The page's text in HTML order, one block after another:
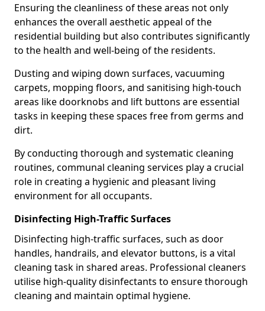
Ensuring the cleanliness of these areas not only
enhances the overall aesthetic appeal of the
residential building but also contributes significantly
to the health and well-being of the residents.
Dusting and wiping down surfaces, vacuuming
carpets, mopping floors, and sanitising high-touch
areas like doorknobs and lift buttons are essential
tasks in keeping these spaces free from germs and
dirt.
By conducting thorough and systematic cleaning
routines, communal cleaning services play a crucial
role in creating a hygienic and pleasant living
environment for all occupants.
Disinfecting High-Traffic Surfaces
Disinfecting high-traffic surfaces, such as door
handles, handrails, and elevator buttons, is a vital
cleaning task in shared areas. Professional cleaners
utilise high-quality disinfectants to ensure thorough
cleaning and maintain optimal hygiene.